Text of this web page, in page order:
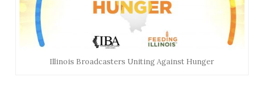
Illinois Broadcasters Uniting Against Hunger